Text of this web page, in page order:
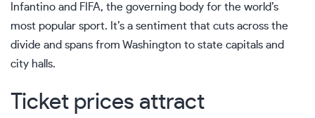
Infantino and FIFA, the governing body for the world’s
most popular sport. It’s a sentiment that cuts across the
divide and spans from Washington to state capitals and
city halls.
Ticket prices attract